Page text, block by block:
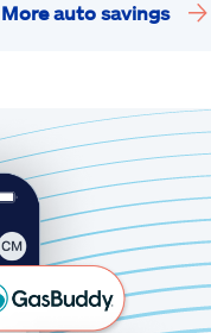
More auto savings